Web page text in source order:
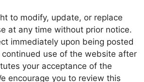
to modify, update, or replace
at any time without prior notice.
immediately upon being posted
continued use of the website after
your acceptance of the
encourage you to review this